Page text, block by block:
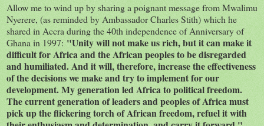
Allow me to wind up by sharing a poignant message from Mwalimu
Nyerere, (as reminded by Ambassador Charles Stith) which he
shared in Accra during the 40th independence of Anniversary of
Ghana in 1997: "Unity will not make us rich, but it can make it
difficult for Africa and the African peoples to be disregarded
and humiliated. And it will, therefore, increase the effectiveness
of the decisions we make and try to implement for our
development. My generation led Africa to political freedom.
The current generation of leaders and peoples of Africa must
pick up the flickering torch of African freedom, refuel it with